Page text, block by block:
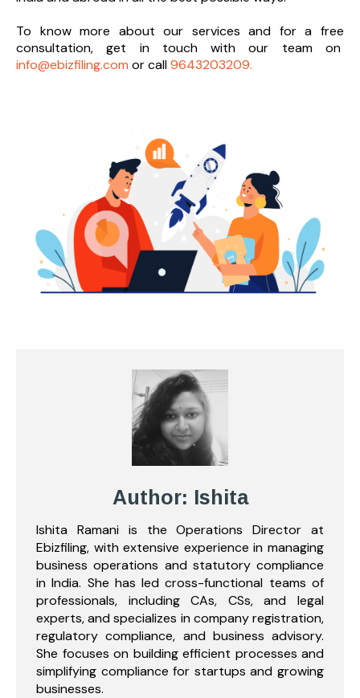
To know more about our services and for a free
consultation, get in touch with our team on
info@ebizfiling.com or call9643203209.
Author: Ishita
Ishita Ramani is the Operations Director at
Ebizfiling, with extensive experience in managing
business operations and statutory compliance
in India. She has led cross-functional teams of
professionals, including CAs, CSs, and legal
experts, and specializes in company registration,
regulatory compliance, and business advisory.
She focuses on building efficient processes and
simplifying compliance for startups and growing
businesses.